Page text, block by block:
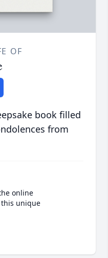
OF
book filled
from
online
unique